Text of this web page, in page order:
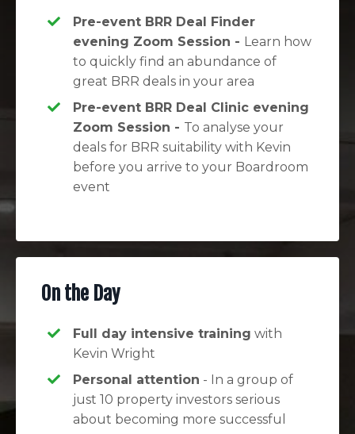
Pre-event BRR Deal Finder
evening Zoom Session - Learn how
to quickly find an abundance of
great BRR deals in your area
Pre-event BRR Deal Clinic evening
Zoom Session - To analyse your
deals for BRR suitability with Kevin
before you arrive to your Boardroom
event
On the Day
Full day intensive training with
Kevin Wright
Personal attention - In a group of
just 10 property investors serious
about becoming more successful